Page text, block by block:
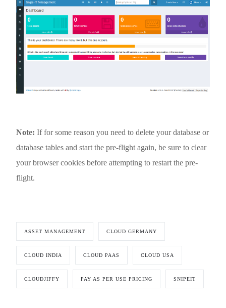
Note: If for some reason you need to delete your database or
database tables and start the pre-flight again, be sure to clear
your browser cookies before attempting to restart the pre-
flight.
ASSET MANAGEMENT CLOUD GERMANY
CLOUD INDIA CLOUD PAAS CLOUD USA
CLOUDJIFFY PAY AS PER USE PRICING SNIPEIT